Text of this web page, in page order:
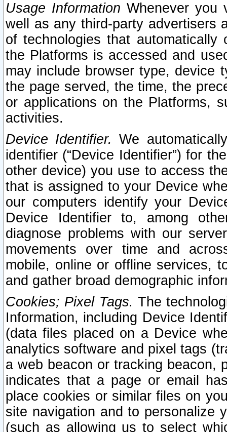
Usage Information Whenever you
well as any third-party advertisers
of technologies that
the Platforms is accessed and
may include browser type, device
the page served, the time, the
or applications on the Platforms,
activities.
Device Identifier. We
identifier (“Device Identifier”) for
other device) you use to access
that is assigned to your Device
our computers identify your
Device Identifier to, among
diagnose problems with our
movements over time and
mobile, online or offline services,
and gather broad demographic
Cookies; Pixel Tags. The
Information, including Device
(data files placed on a Device
analytics software and pixel tags
a web beacon or tracking beacon,
indicates that a page or email
place cookies or similar files on
site navigation and to personalize
(such as allowing us to select